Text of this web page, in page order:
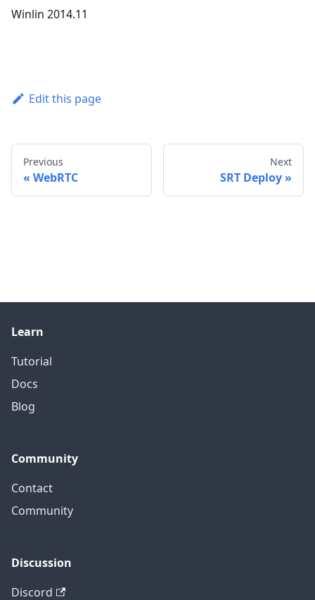
Winlin 2014.11
Edit this page
Previous
WebRTC
Next
SRT Deploy
Learn
Tutorial
Docs
Blog
Community
Contact
Community
Discussion
Discord